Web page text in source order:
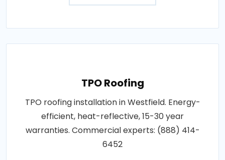
TPO Roofing
TPO roofing installation in Westfield. Energy-
efficient, heat-reflective, 15-30 year
warranties. Commercial experts: (888) 414-
6452